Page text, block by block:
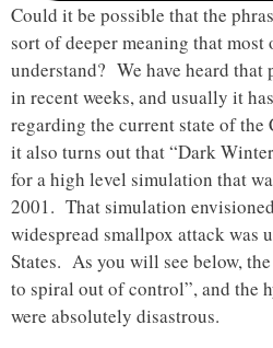
Could it be possible that the
sort of deeper meaning that most
understand? We have heard that
in recent weeks, and usually it
regarding the current state of
it also turns out that “Dark
for a high level simulation that
2001. That simulation
widespread smallpox attack was
States. As you will see below,
to spiral out of control”, and the
were absolutely disastrous.